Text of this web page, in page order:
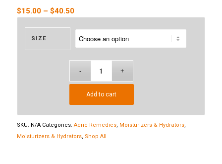
$15.00 – $40.50Price
$15.00
through
$40.50
SIZE
Add to cart
SKU: N/A Categories: Acne Remedies, Moisturizers & Hydrators,
Moisturizers & Hydrators, Shop All